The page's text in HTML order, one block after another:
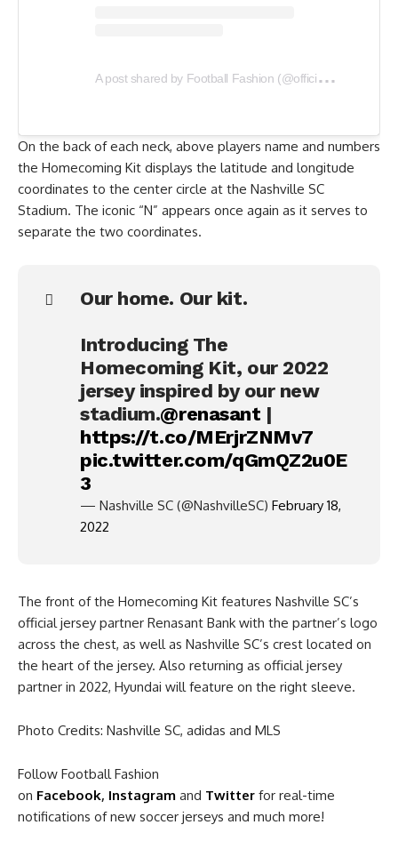
A
post shared by Football Fashion (@officialfootballfashion)
On the back of each neck, above players name and numbers
the Homecoming Kit displays the latitude and longitude
coordinates to the center circle at the Nashville SC
Stadium. The iconic “N” appears once again as it serves to
separate the two coordinates.
Our home. Our kit.
Introducing The
Homecoming Kit, our 2022
jersey inspired by our new
stadium.@renasant |
https://t.co/MErjrZNMv7
pic.twitter.com/qGmQZ2u0E
3
— Nashville SC (@NashvilleSC) February 18,
2022
The front of the Homecoming Kit features Nashville SC’s
official jersey partner Renasant Bank with the partner’s logo
across the chest, as well as Nashville SC’s crest located on
the heart of the jersey. Also returning as official jersey
partner in 2022, Hyundai will feature on the right sleeve.
Photo Credits: Nashville SC, adidas and MLS
Follow Football Fashion
on Facebook, Instagram and Twitter for real-time
notifications of new soccer jerseys and much more!